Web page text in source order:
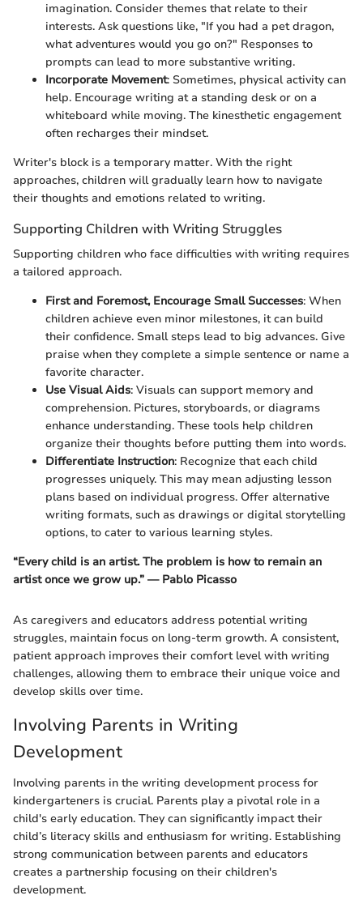
imagination. Consider themes that relate to their
interests. Ask questions like, "If you had a pet dragon,
what adventures would you go on?" Responses to
prompts can lead to more substantive writing.
Incorporate Movement: Sometimes, physical activity can
help. Encourage writing at a standing desk or on a
whiteboard while moving. The kinesthetic engagement
often recharges their mindset.
Writer's block is a temporary matter. With the right
approaches, children will gradually learn how to navigate
their thoughts and emotions related to writing.
Supporting Children with Writing Struggles
Supporting children who face difficulties with writing requires
a tailored approach.
First and Foremost, Encourage Small Successes: When
children achieve even minor milestones, it can build
their confidence. Small steps lead to big advances. Give
praise when they complete a simple sentence or name a
favorite character.
Use Visual Aids: Visuals can support memory and
comprehension. Pictures, storyboards, or diagrams
enhance understanding. These tools help children
organize their thoughts before putting them into words.
Differentiate Instruction: Recognize that each child
progresses uniquely. This may mean adjusting lesson
plans based on individual progress. Offer alternative
writing formats, such as drawings or digital storytelling
options, to cater to various learning styles.
“Every child is an artist. The problem is how to remain an
artist once we grow up.” — Pablo Picasso
As caregivers and educators address potential writing
struggles, maintain focus on long-term growth. A consistent,
patient approach improves their comfort level with writing
challenges, allowing them to embrace their unique voice and
develop skills over time.
Involving Parents in Writing
Development
Involving parents in the writing development process for
kindergarteners is crucial. Parents play a pivotal role in a
child's early education. They can significantly impact their
child’s literacy skills and enthusiasm for writing. Establishing
strong communication between parents and educators
creates a partnership focusing on their children's
development.